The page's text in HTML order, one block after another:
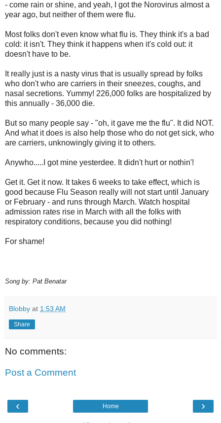
- come rain or shine, and yeah, I got the Norovirus almost a
year ago, but neither of them were flu.
Most folks don't even know what flu is. They think it's a bad
cold: it isn't. They think it happens when it's cold out: it
doesn't have to be.
It really just is a nasty virus that is usually spread by folks
who don't who are carriers in their sneezes, coughs, and
nasal secretions. Yummy! 226,000 folks are hospitalized by
this annually - 36,000 die.
But so many people say - "oh, it gave me the flu". It did NOT.
And what it does is also help those who do not get sick, who
are carriers, unknowingly giving it to others.
Anywho.....I got mine yesterdee. It didn't hurt or nothin'!
Get it. Get it now. It takes 6 weeks to take effect, which is
good because Flu Season really will not start until January
or February - and runs through March. Watch hospital
admission rates rise in March with all the folks with
respiratory conditions, because you did nothing!
For shame!
Song by: Pat Benatar
Blobby at 1:53 AM
Share
No comments:
Post a Comment
‹ ›
Home